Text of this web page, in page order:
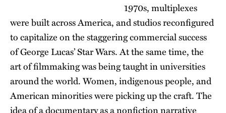
1970s, multiplexes
were built across America, and studios reconfigured
to capitalize on the staggering commercial success
of George Lucas’ Star Wars. At the same time, the
art of filmmaking was being taught in universities
around the world. Women, indigenous people, and
American minorities were picking up the craft. The
idea of a documentary as a nonfiction narrative